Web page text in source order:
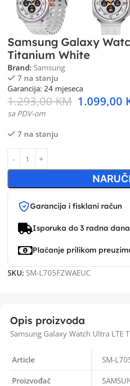
Samsung Galaxy
Titanium White
Brand: Samsung
7 na stanju
Garancija: 24 mjeseca
1.293,00KM 1.099,00
sa PDV-om
7 na stanju
NARUČI
Garancija i fisklani račun
Isporuka do 3 radna dana
Plaćanje prilikom
SKU: SM-L705FZWAEUC
Opis proizvoda
Samsung Galaxy Watch Ultra LTE
Article SM-
Proizvođač